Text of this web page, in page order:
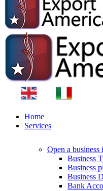
Home
Services
Open a business
Business
Business
Business
Bank